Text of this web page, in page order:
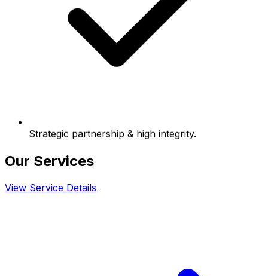
Strategic partnership & high integrity.
Our Services
View Service Details